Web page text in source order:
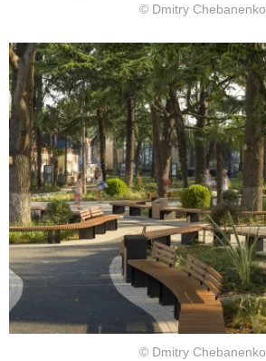
© Dmitry Chebanenko
© Dmitry Chebanenko